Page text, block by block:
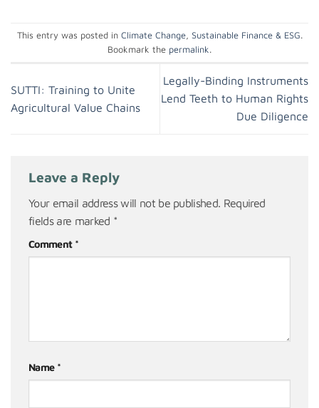
This entry was posted in Climate Change, Sustainable Finance & ESG.
Bookmark the permalink.
SUTTI: Training to Unite
Agricultural Value Chains
Legally-Binding Instruments
Lend Teeth to Human Rights
Due Diligence
Leave a Reply
Your email address will not be published. Required
fields are marked *
Comment *
Name *